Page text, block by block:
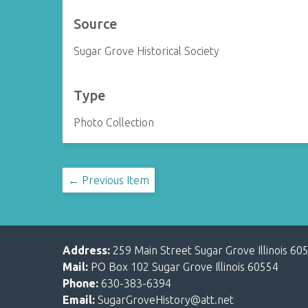
Source
Sugar Grove Historical Society
Type
Photo Collection
← Previous Item
Address: 259 Main Street Sugar Grove Illinois
Mail: PO Box 102 Sugar Grove Illinois 60554
Phone: 630-383-6394
Email: SugarGroveHistory@att.net